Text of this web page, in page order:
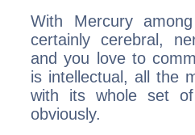
With Mercury
certainly cerebral,
and you love to
is intellectual, all the
with its whole set
obviously.